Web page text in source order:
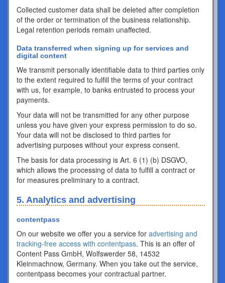
Collected customer data shall be deleted after completion
of the order or termination of the business relationship.
Legal retention periods remain unaffected.
Data transferred when signing up for services and
digital content
We transmit personally identifiable data to third parties only
to the extent required to fulfill the terms of your contract
with us, for example, to banks entrusted to process your
payments.
Your data will not be transmitted for any other purpose
unless you have given your express permission to do so.
Your data will not be disclosed to third parties for
advertising purposes without your express consent.
The basis for data processing is Art. 6 (1) (b) DSGVO,
which allows the processing of data to fulfill a contract or
for measures preliminary to a contract.
5. Analytics and advertising
contentpass
On our website we offer you a service for advertising and
tracking-free access with contentpass. This is an offer of
Content Pass GmbH, Wolfswerder 58, 14532
Kleinmachnow, Germany. When you take out the service,
contentpass becomes your contractual partner.